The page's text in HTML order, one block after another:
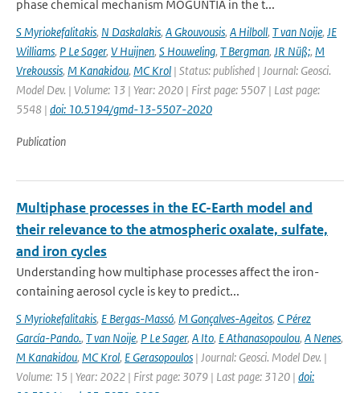
phase chemical mechanism MOGUNTIA in the t...
S Myriokefalitakis, N Daskalakis, A Gkouvousis, A Hilboll, T van Noije, JE
Williams, P Le Sager, V Huijnen, S Houweling, T Bergman, JR Nüß;, M
Vrekoussis, M Kanakidou, MC Krol | Status: published | Journal: Geosci.
Model Dev. | Volume: 13 | Year: 2020 | First page: 5507 | Last page:
5548 | doi: 10.5194/gmd-13-5507-2020
Publication
Multiphase processes in the EC-Earth model and
their relevance to the atmospheric oxalate, sulfate,
and iron cycles
Understanding how multiphase processes affect the iron-
containing aerosol cycle is key to predict...
S Myriokefalitakis, E Bergas-Massó, M Gonçalves-Ageitos, C Pérez
García-Pando., T van Noije, P Le Sager, A Ito, E Athanasopoulou, A Nenes,
M Kanakidou, MC Krol, E Gerasopoulos | Journal: Geosci. Model Dev. |
Volume: 15 | Year: 2022 | First page: 3079 | Last page: 3120 | doi: